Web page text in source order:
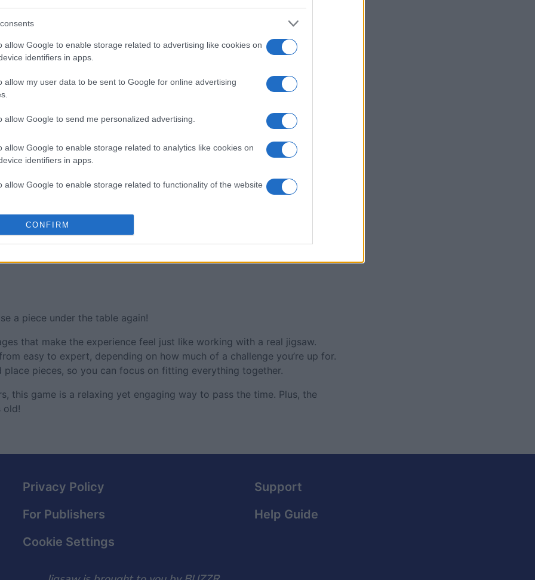
allow Google to enable storage related to advertising like cookies on
identifiers in apps.
allow my user data to be sent to Google for online advertising
allow Google to send me personalized advertising.
allow Google to enable storage related to analytics like cookies on
identifiers in apps.
allow Google to enable storage related to functionality of the website
allow Google to enable storage related to personalization.
functionality and fraud prevention, and other user protection.
CONFIRM
Block Champ Mahjong
This Week This Month
can be here LOGIN
a piece under the table again!
that make the experience feel just like working with a real jigsaw.
easy to expert, depending on how much of a challenge you’re up for.
pieces, so you can focus on fitting everything together.
this game is a relaxing yet engaging way to pass the time. Plus, the
old!
Privacy Policy
Support
For Publishers
Help Guide
Cookie Settings